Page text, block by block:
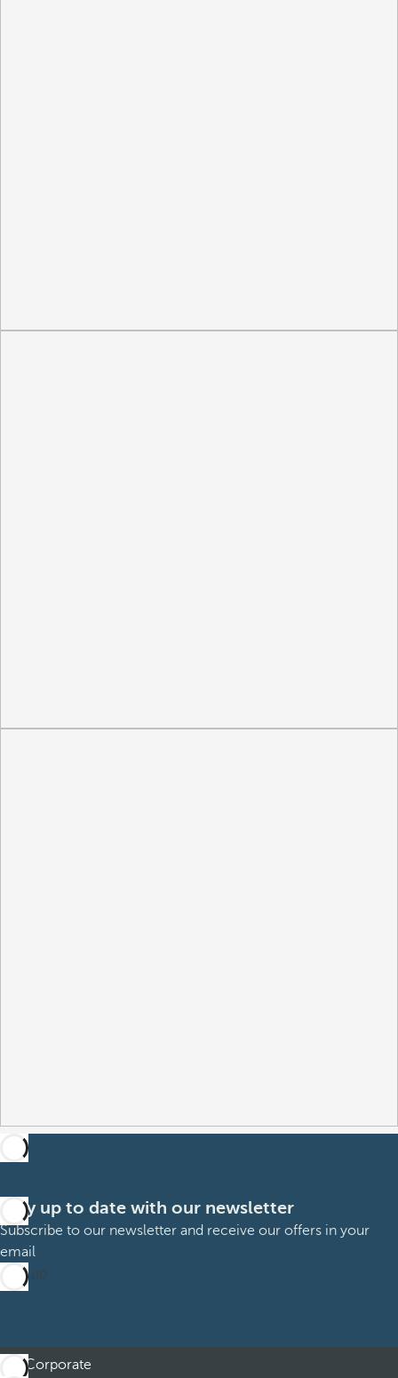
Stay up to date with our newsletter
Subscribe to our newsletter and receive our offers in your
email
Sign up
Corporate